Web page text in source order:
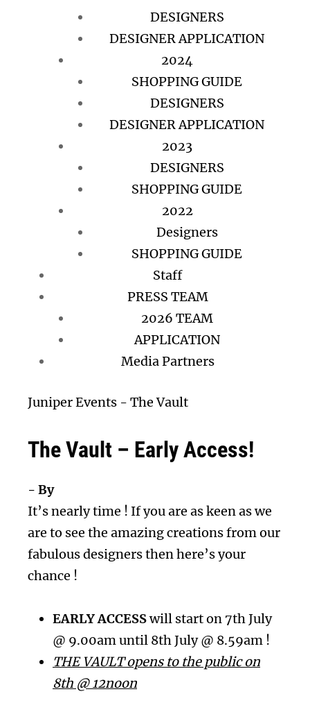
DESIGNERS
DESIGNER APPLICATION
2024
SHOPPING GUIDE
DESIGNERS
DESIGNER APPLICATION
2023
DESIGNERS
SHOPPING GUIDE
2022
Designers
SHOPPING GUIDE
Staff
PRESS TEAM
2026 TEAM
APPLICATION
Media Partners
Juniper Events - The Vault
The Vault – Early Access!
- By
It’s nearly time ! If you are as keen as we
are to see the amazing creations from our
fabulous designers then here’s your
chance !
EARLY ACCESSwill start on 7th July
@ 9.00am until 8th July @ 8.59am !
THE VAULT opens to the public on
8th @ 12noon